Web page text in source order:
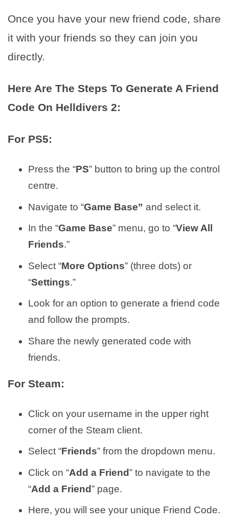
Once you have your new friend code, share
it with your friends so they can join you
directly.
Here Are The Steps To Generate A Friend
Code On Helldivers 2:
For PS5:
Press the “PS” button to bring up the control
centre.
Navigate to “Game Base” and select it.
In the “Game Base” menu, go to “View All
Friends.”
Select “More Options” (three dots) or
“Settings.”
Look for an option to generate a friend code
and follow the prompts.
Share the newly generated code with
friends.
For Steam:
Click on your username in the upper right
corner of the Steam client.
Select “Friends” from the dropdown menu.
Click on “Add a Friend” to navigate to the
“Add a Friend” page.
Here, you will see your unique Friend Code.